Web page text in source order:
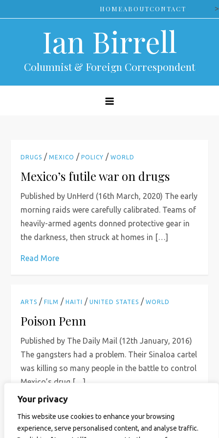
Your privacy
This website use cookies to enhance your browsing
experience, serve personalised content, and analyse traffic.
to
HOMEABOUTCONTACT >
Ian Birrell
Columnist & Foreign Correspondent
DRUGS /MEXICO /POLICY /WORLD
Mexico’s futile war on drugs
Published by UnHerd (16th March, 2020) The early
morning raids were carefully calibrated. Teams of
heavily-armed agents donned protective gear in
the darkness, then struck at homes in […]
Read More
ARTS /FILM /HAITI /UNITED STATES /WORLD
Poison Penn
Published by The Daily Mail (12th January, 2016)
The gangsters had a problem. Their Sinaloa cartel
was killing so many people in the battle to control
Mexico’s drug […]
Read More